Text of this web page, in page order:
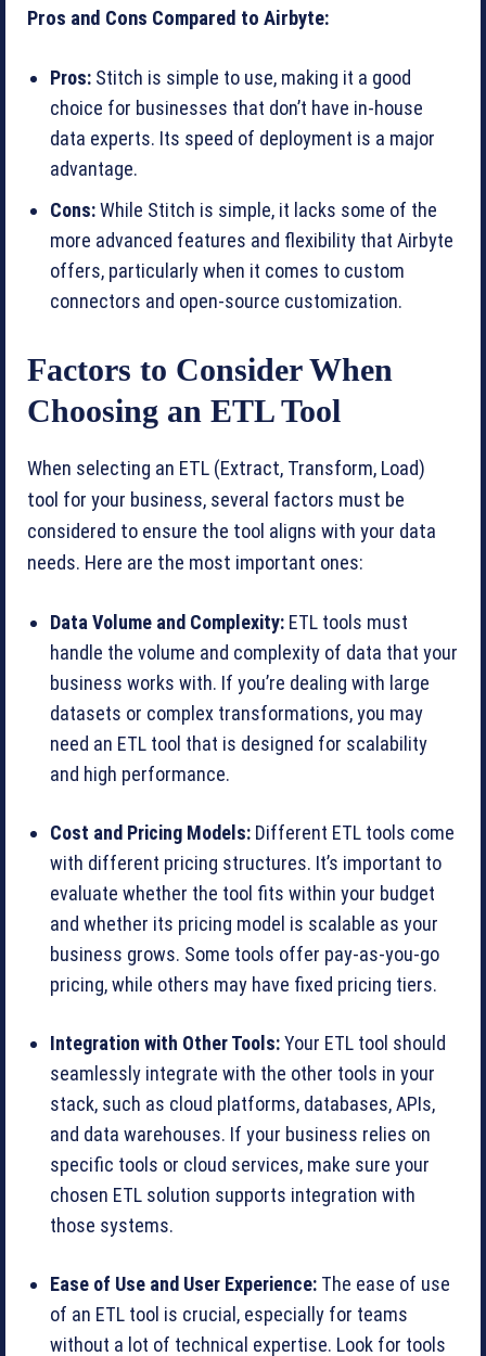
Pros and Cons Compared to Airbyte:
Pros: Stitch is simple to use, making it a good
choice for businesses that don’t have in-house
data experts. Its speed of deployment is a major
advantage.
Cons:While Stitch is simple, it lacks some of the
more advanced features and flexibility that Airbyte
offers, particularly when it comes to custom
connectors and open-source customization.
Factors to Consider When
Choosing an ETL Tool
When selecting an ETL (Extract, Transform, Load)
tool for your business, several factors must be
considered to ensure the tool aligns with your data
needs. Here are the most important ones:
Data Volume and Complexity: ETL tools must
handle the volume and complexity of data that your
business works with. If you’re dealing with large
datasets or complex transformations, you may
need an ETL tool that is designed for scalability
and high performance.
Cost and Pricing Models: Different ETL tools come
with different pricing structures. It’s important to
evaluate whether the tool fits within your budget
and whether its pricing model is scalable as your
business grows. Some tools offer pay-as-you-go
pricing, while others may have fixed pricing tiers.
Integration with Other Tools:Your ETL tool should
seamlessly integrate with the other tools in your
stack, such as cloud platforms, databases, APIs,
and data warehouses. If your business relies on
specific tools or cloud services, make sure your
chosen ETL solution supports integration with
those systems.
Ease of Use and User Experience: The ease of use
of an ETL tool is crucial, especially for teams
without a lot of technical expertise. Look for tools